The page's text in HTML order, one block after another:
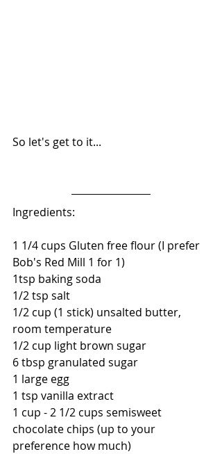
So let's get to it...
Ingredients:
1 1/4 cups Gluten free flour (I prefer
Bob's Red Mill 1 for 1)
1tsp baking soda
1/2 tsp salt
1/2 cup (1 stick) unsalted butter,
room temperature
1/2 cup light brown sugar
6 tbsp granulated sugar
1 large egg
1 tsp vanilla extract
1 cup - 2 1/2 cups semisweet
chocolate chips (up to your
preference how much)